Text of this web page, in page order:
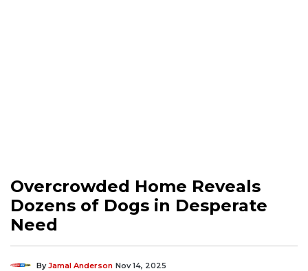
Overcrowded Home Reveals
Dozens of Dogs in Desperate
Need
ByJamal Anderson Nov 14, 2025